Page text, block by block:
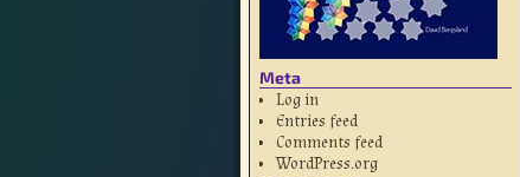
Meta
Log in
Entries feed
Comments feed
WordPress.org